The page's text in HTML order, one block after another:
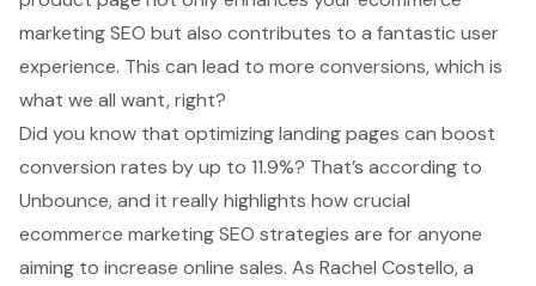
marketing SEO but also contributes to a fantastic user
experience. This can lead to more conversions, which is
what we all want, right?
Did you know that optimizing landing pages can boost
conversion rates by up to 11.9%? That’s according to
Unbounce, and it really highlights how crucial
ecommerce marketing SEO strategies are for anyone
aiming to increase online sales. As Rachel Costello, a